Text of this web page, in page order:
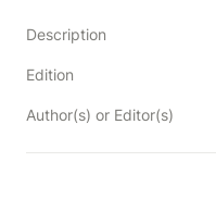
Description
Edition
Author(s) or Editor(s)